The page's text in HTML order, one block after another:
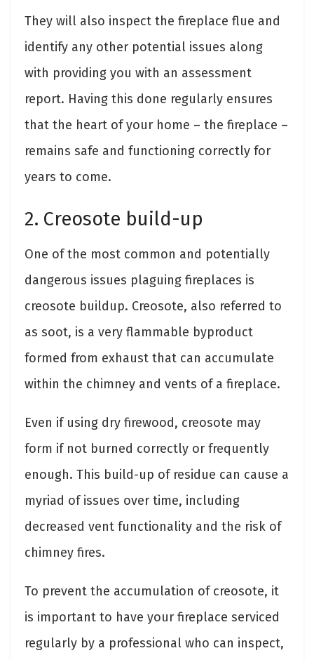
They will also inspect the fireplace flue and
identify any other potential issues along
with providing you with an assessment
report. Having this done regularly ensures
that the heart of your home – the fireplace –
remains safe and functioning correctly for
years to come.
2. Creosote build-up
One of the most common and potentially
dangerous issues plaguing fireplaces is
creosote buildup. Creosote, also referred to
as soot, is a very flammable byproduct
formed from exhaust that can accumulate
within the chimney and vents of a fireplace.
Even if using dry firewood, creosote may
form if not burned correctly or frequently
enough. This build-up of residue can cause a
myriad of issues over time, including
decreased vent functionality and the risk of
chimney fires.
To prevent the accumulation of creosote, it
is important to have your fireplace serviced
regularly by a professional who can inspect,